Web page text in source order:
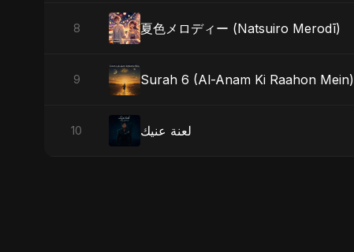
8 夏色メロディー (Natsuiro Merodī)
9 Surah 6 (Al-Anam Ki Raahon Mein)
10 لعنة عنيك